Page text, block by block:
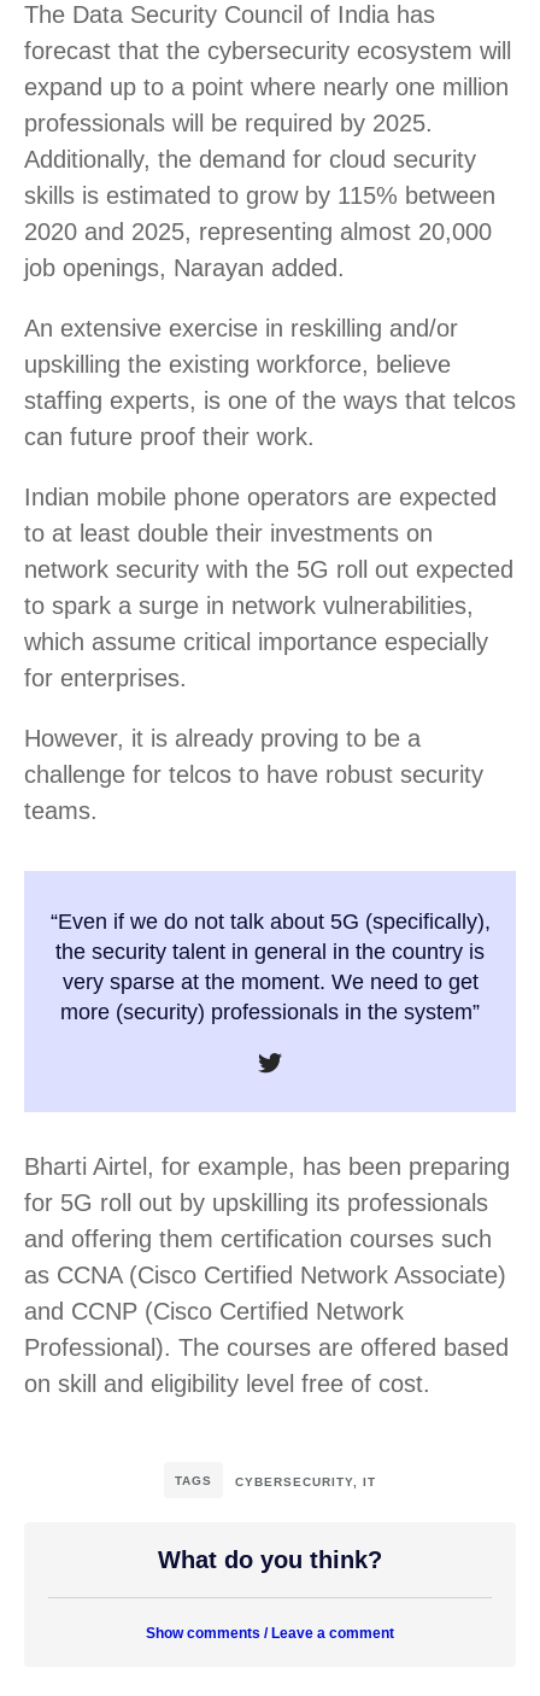
The Data Security Council of India has
forecast that the cybersecurity ecosystem will
expand up to a point where nearly one million
professionals will be required by 2025.
Additionally, the demand for cloud security
skills is estimated to grow by 115% between
2020 and 2025, representing almost 20,000
job openings, Narayan added.
An extensive exercise in reskilling and/or
upskilling the existing workforce, believe
staffing experts, is one of the ways that telcos
can future proof their work.
Indian mobile phone operators are expected
to at least double their investments on
network security with the 5G roll out expected
to spark a surge in network vulnerabilities,
which assume critical importance especially
for enterprises.
However, it is already proving to be a
challenge for telcos to have robust security
teams.
“Even if we do not talk about 5G (specifically),
the security talent in general in the country is
very sparse at the moment. We need to get
more (security) professionals in the system”
Bharti Airtel, for example, has been preparing
for 5G roll out by upskilling its professionals
and offering them certification courses such
as CCNA (Cisco Certified Network Associate)
and CCNP (Cisco Certified Network
Professional). The courses are offered based
on skill and eligibility level free of cost.
TAGS CYBERSECURITY, IT
What do you think?
Show comments / Leave a comment